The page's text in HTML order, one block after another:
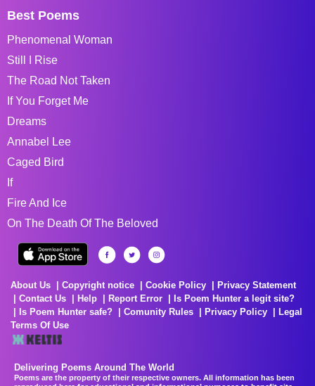
Best Poems
Phenomenal Woman
Still I Rise
The Road Not Taken
If You Forget Me
Dreams
Annabel Lee
Caged Bird
If
Fire And Ice
On The Death Of The Beloved
About Us Copyright notice Cookie Policy
Privacy Statement
Contact Us
Help Report Error
Is Poem Hunter a legit site?
Is Poem Hunter safe?
Comunity Rules Privacy Policy
Legal
Terms Of Use
Delivering Poems Around The World
Poems are the property of their respective owners. All information has been